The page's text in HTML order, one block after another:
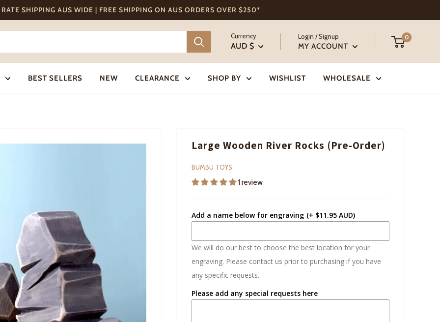
RATE SHIPPING AUS WIDE | FREE SHIPPING ON AUS ORDERS OVER $250*
Currency
AUD $
Login / Signup
MY ACCOUNT
0
BEST SELLERS NEW CLEARANCE SHOP BY WISHLIST WHOLESALE
Large Wooden River Rocks (Pre-Order)
BUMBU TOYS
1 review
Add a name below for engraving (+ $11.95 AUD)
We will do our best to choose the best location for your
engraving. Please contact us prior to purchasing if you have
any specific requests.
Please add any special requests here